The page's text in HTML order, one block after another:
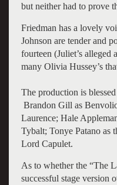
but neither had to prove
Friedman has a lovely
Johnson are tender and
fourteen (Juliet’s alleged
many Olivia Hussey’s
The production is
Brandon Gill as
Laurence; Hale
Tybalt; Tonye Patano as
Lord Capulet.
As to whether the “The
successful stage version